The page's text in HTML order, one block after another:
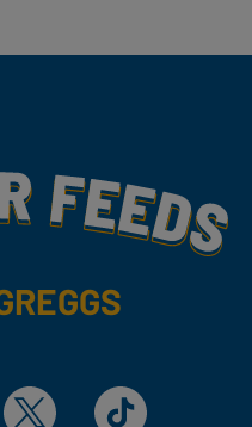
Yummy
X TikTok